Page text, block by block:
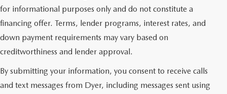
for informational purposes only and do not constitute a
financing offer. Terms, lender programs, interest rates, and
down payment requirements may vary based on
creditworthiness and lender approval.
By submitting your information, you consent to receive calls
and text messages from Dyer, including messages sent using